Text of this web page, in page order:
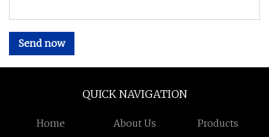
Send now
QUICK NAVIGATION
Home About Us Products